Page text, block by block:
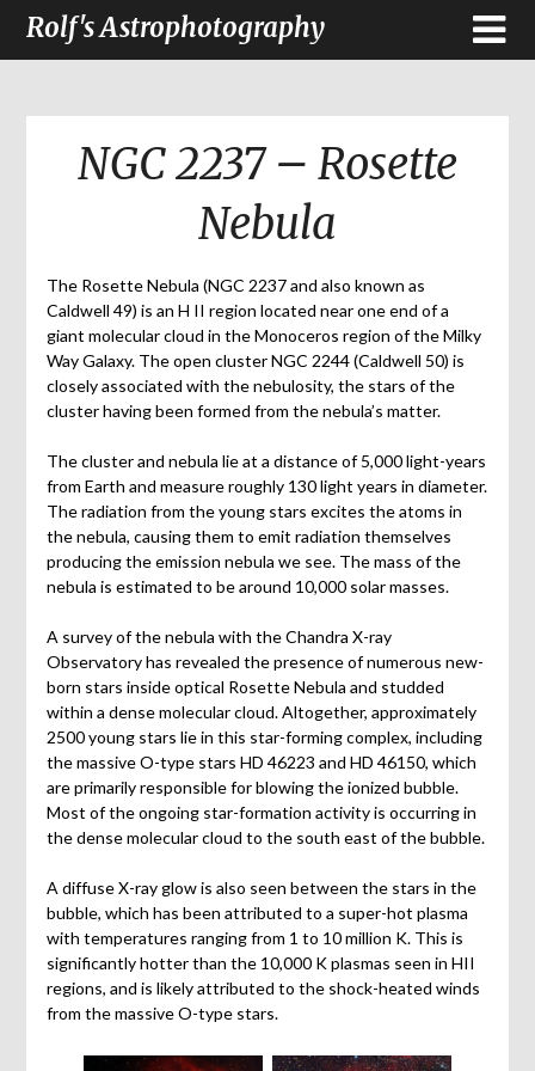
Rolf's Astrophotography
NGC 2237 – Rosette
Nebula
The Rosette Nebula (NGC 2237 and also known as
Caldwell 49) is an H II region located near one end of a
giant molecular cloud in the Monoceros region of the Milky
Way Galaxy. The open cluster NGC 2244 (Caldwell 50) is
closely associated with the nebulosity, the stars of the
cluster having been formed from the nebula’s matter.
The cluster and nebula lie at a distance of 5,000 light-years
from Earth and measure roughly 130 light years in diameter.
The radiation from the young stars excites the atoms in
the nebula, causing them to emit radiation themselves
producing the emission nebula we see. The mass of the
nebula is estimated to be around 10,000 solar masses.
A survey of the nebula with the Chandra X-ray
Observatory has revealed the presence of numerous new-
born stars inside optical Rosette Nebula and studded
within a dense molecular cloud. Altogether, approximately
2500 young stars lie in this star-forming complex, including
the massive O-type stars HD 46223 and HD 46150, which
are primarily responsible for blowing the ionized bubble.
Most of the ongoing star-formation activity is occurring in
the dense molecular cloud to the south east of the bubble.
A diffuse X-ray glow is also seen between the stars in the
bubble, which has been attributed to a super-hot plasma
with temperatures ranging from 1 to 10 million K. This is
significantly hotter than the 10,000 K plasmas seen in HII
regions, and is likely attributed to the shock-heated winds
from the massive O-type stars.